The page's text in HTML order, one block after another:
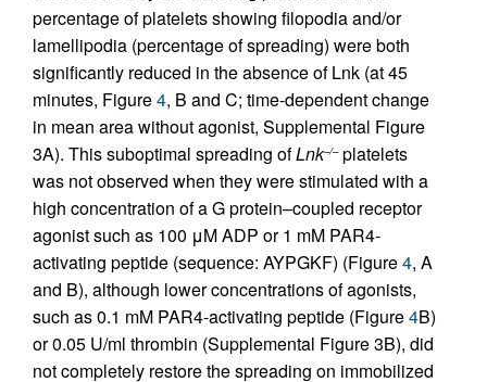
percentage of platelets showing filopodia and/or
lamellipodia (percentage of spreading) were both
significantly reduced in the absence of Lnk (at 45
minutes, Figure4, B and C; time-dependent change
in mean area without agonist, Supplemental Figure
3A). This suboptimal spreading ofLnk–/–platelets
was not observed when they were stimulated with a
high concentration of a G protein–coupled receptor
agonist such as 100 μM ADP or 1 mM PAR4-
activating peptide (sequence: AYPGKF) (Figure4, A
and B), although lower concentrations of agonists,
such as 0.1 mM PAR4-activating peptide (Figure4B)
or 0.05 U/ml thrombin (Supplemental Figure 3B), did
not completely restore the spreading on immobilized